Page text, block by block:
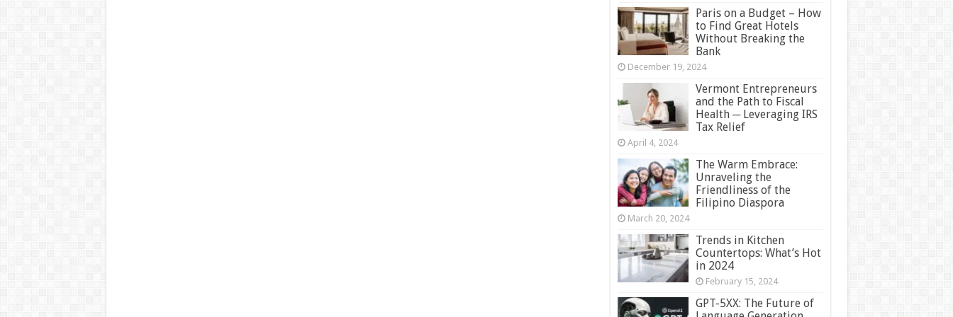
Paris on a Budget – How
to Find Great Hotels
Without Breaking the
Bank
December 19, 2024
Vermont Entrepreneurs
and the Path to Fiscal
Health ─ Leveraging IRS
Tax Relief
April 4, 2024
The Warm Embrace:
Unraveling the
Friendliness of the
Filipino Diaspora
March 20, 2024
Trends in Kitchen
Countertops: What’s Hot
in 2024
February 15, 2024
GPT-5XX: The Future of